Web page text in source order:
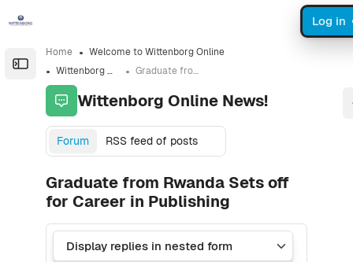
Open the sidebar
Log in
Home
Welcome to Wittenborg Online
Wittenborg Online News!
Graduate from Rwanda Sets off for Career in Publishing
Wittenborg Online News!
Forum RSS feed of posts
Graduate from Rwanda Sets off
for Career in Publishing